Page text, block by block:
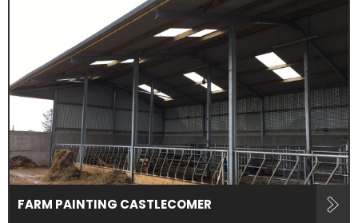
FARM PAINTING CASTLECOMER